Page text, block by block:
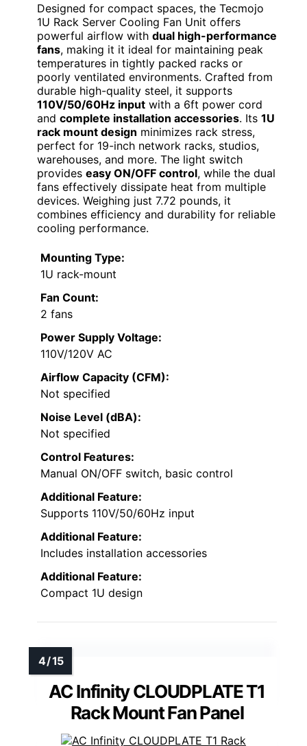
Designed for compact spaces, the Tecmojo
1U Rack Server Cooling Fan Unit offers
powerful airflow with dual high-performance
fans, making it it ideal for maintaining peak
temperatures in tightly packed racks or
poorly ventilated environments. Crafted from
durable high-quality steel, it supports
110V/50/60Hz input with a 6ft power cord
and complete installation accessories. Its 1U
rack mount design minimizes rack stress,
perfect for 19-inch network racks, studios,
warehouses, and more. The light switch
provides easy ON/OFF control, while the dual
fans effectively dissipate heat from multiple
devices. Weighing just 7.72 pounds, it
combines efficiency and durability for reliable
cooling performance.
Mounting Type:
1U rack-mount
Fan Count:
2 fans
Power Supply Voltage:
110V/120V AC
Airflow Capacity (CFM):
Not specified
Noise Level (dBA):
Not specified
Control Features:
Manual ON/OFF switch, basic control
Additional Feature:
Supports 110V/50/60Hz input
Additional Feature:
Includes installation accessories
Additional Feature:
Compact 1U design
AC Infinity CLOUDPLATE T1
Rack Mount Fan Panel